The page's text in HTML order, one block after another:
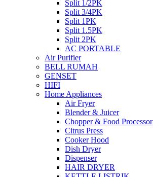
Split 1/2PK
Split 3/4PK
Split 1PK
Split 1.5PK
Split 2PK
AC PORTABLE
Air Purifier
BELL RUMAH
GENSET
HIFI
Home Appliances
Air Fryer
Blender & Juicer
Chopper & Food Processor
Citrus Press
Cooker Hood
Dish Dryer
Dispenser
HAIR DRYER